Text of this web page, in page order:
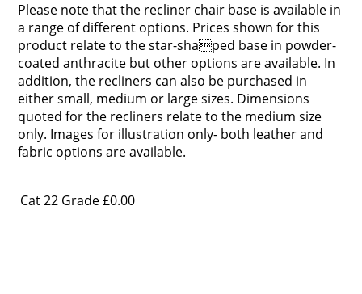
Please note that the recliner chair base is available in
a range of different options. Prices shown for this
product relate to the star-shaped base in powder-
coated anthracite but other options are available. In
addition, the recliners can also be purchased in
either small, medium or large sizes. Dimensions
quoted for the recliners relate to the medium size
only. Images for illustration only- both leather and
fabric options are available.
Cat 22 Grade£0.00